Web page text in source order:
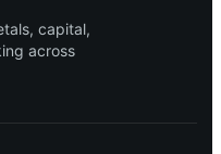
capital,
across